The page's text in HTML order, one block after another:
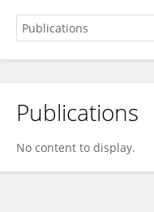
Wilmar Rico
Publications
No content to display.